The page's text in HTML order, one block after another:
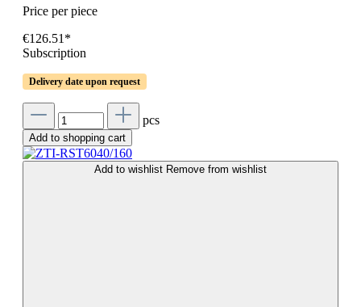
Price per piece
€126.51*
Subscription
Delivery date upon request
pcs
Add to shopping cart
Add to wishlist Remove from wishlist